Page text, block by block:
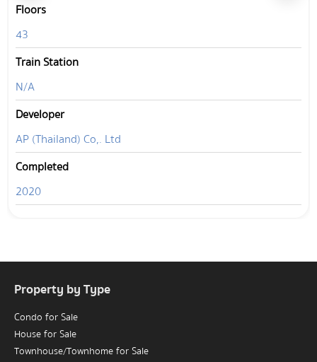
Floors
43
Train Station
N/A
Developer
AP (Thailand) Co,. Ltd
Completed
2020
Property by Type
Condo for Sale
House for Sale
Townhouse/Townhome for Sale